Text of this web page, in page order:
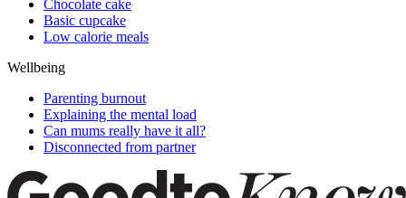
Chocolate cake
Basic cupcake
Low calorie meals
Wellbeing
Parenting burnout
Explaining the mental load
Can mums really have it all?
Disconnected from partner